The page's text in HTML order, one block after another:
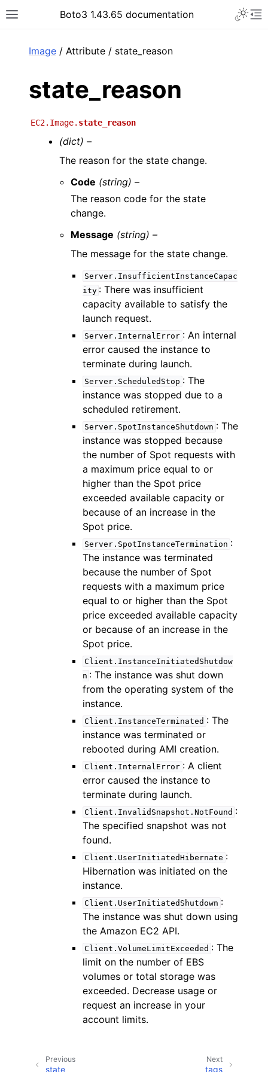
Toggle site navigation sidebar
Boto3 1.43.65 documentation
navigation of Code Examples
navigation of Developer Guide
navigation of Available Services
Image / Attribute / state_reason
state_reason
EC2.Image. state_reason
(dict) –
The reason for the state change.
Code (string) –
The reason code for the state
change.
Message (string) –
The message for the state change.
Server.InsufficientInstanceCapac
ity : There was insufficient
capacity available to satisfy the
launch request.
Server.InternalError : An internal
error caused the instance to
terminate during launch.
Server.ScheduledStop : The
instance was stopped due to a
scheduled retirement.
Server.SpotInstanceShutdown : The
instance was stopped because
the number of Spot requests with
a maximum price equal to or
higher than the Spot price
exceeded available capacity or
because of an increase in the
Spot price.
Server.SpotInstanceTermination :
The instance was terminated
because the number of Spot
requests with a maximum price
equal to or higher than the Spot
price exceeded available capacity
or because of an increase in the
Spot price.
Client.InstanceInitiatedShutdow
n : The instance was shut down
from the operating system of the
instance.
Client.InstanceTerminated : The
instance was terminated or
rebooted during AMI creation.
Client.InternalError : A client
error caused the instance to
terminate during launch.
Client.InvalidSnapshot.NotFound :
The specified snapshot was not
found.
Client.UserInitiatedHibernate :
Hibernation was initiated on the
instance.
Client.UserInitiatedShutdown :
The instance was shut down using
the Amazon EC2 API.
Client.VolumeLimitExceeded : The
limit on the number of EBS
volumes or total storage was
exceeded. Decrease usage or
request an increase in your
account limits.
Next
tags
Previous
state